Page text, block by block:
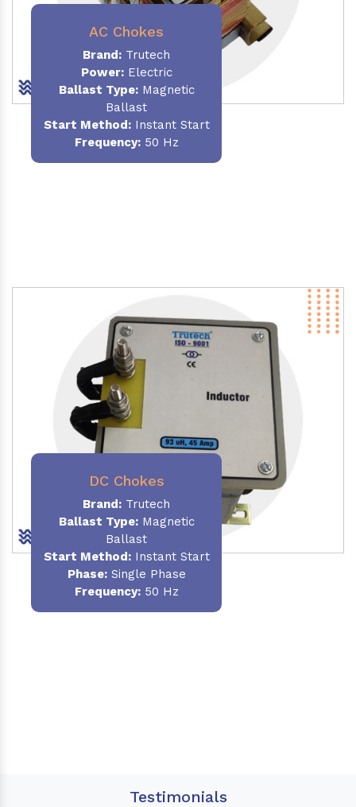
AC Chokes
Brand: Trutech
Power:Electric
Ballast Type:Magnetic
Ballast
Start Method:Instant Start
Frequency:50 Hz
DC Chokes
Brand: Trutech
Ballast Type:Magnetic
Ballast
Start Method:Instant Start
Phase:Single Phase
Frequency:50 Hz
Testimonials